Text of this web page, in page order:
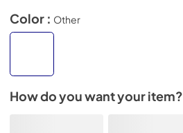
Color : Other
How do you want your item?